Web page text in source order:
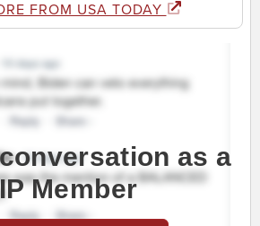
FROM USA TODAY
as a
Member